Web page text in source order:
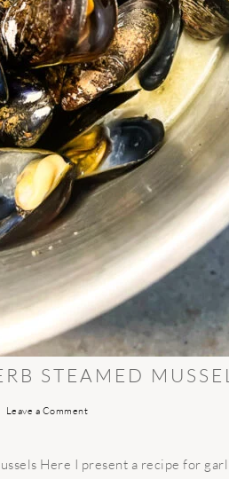
STEAMED
Leave a Comment
Here I present a recipe for